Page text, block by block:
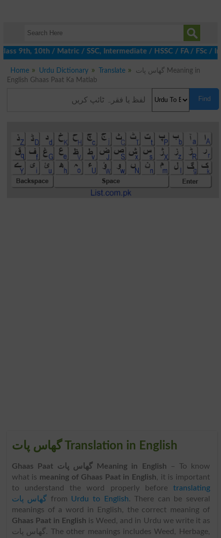
9th, 10th / Matric / SSC, Intermediate / HSSC / FA / FSc /
Home Urdu Dictionary Translate
گھاس پات Meaning in
English Ghaas Paat Ka Matlab
Find
گھاس پات Translation in English
Ghaas Paat گھاس پات Meaning in English – To know
what is meaning of Ghaas Paat in English, it is important
to understand the word properly before translating
گھاس پات from Urdu to English. There can be several
meanings of a word in English, the correct meaning of
Ghaas Paat in English is Weed, and in Urdu we write it as
گھاس پات. The other meanings includes Weed, Herbage,